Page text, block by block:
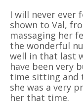
I will never ever
shown to Val,
massaging her
the wonderful
well in that last
have been very
time sitting and
she was a very
her that time.